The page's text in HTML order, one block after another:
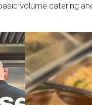
volume catering